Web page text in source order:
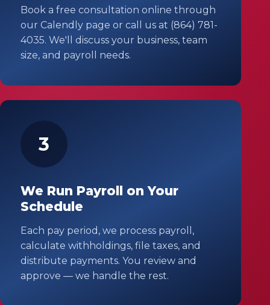
Book a free consultation online through
our Calendly page or call us at (864) 781-
4035. We'll discuss your business, team
size, and payroll needs.
3
We Run Payroll on Your
Schedule
Each pay period, we process payroll,
calculate withholdings, file taxes, and
distribute payments. You review and
approve — we handle the rest.